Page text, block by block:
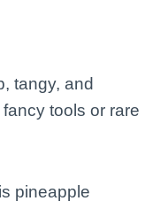
tangy, and
tools or rare
pineapple